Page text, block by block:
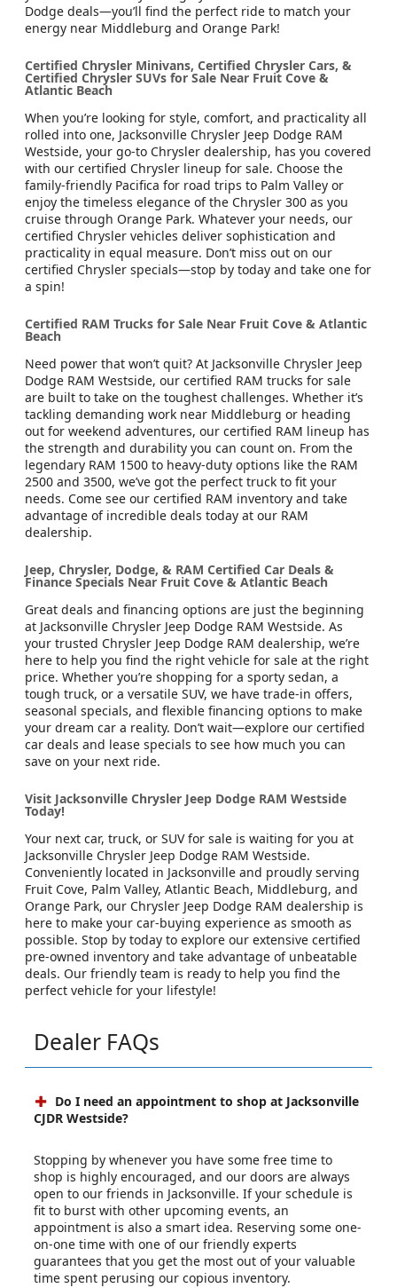
Dodge deals—you’ll find the perfect ride to match your
energy near Middleburg and Orange Park!
Certified Chrysler Minivans, Certified Chrysler Cars, &
Certified Chrysler SUVs for Sale Near Fruit Cove &
Atlantic Beach
When you’re looking for style, comfort, and practicality all
rolled into one, Jacksonville Chrysler Jeep Dodge RAM
Westside, your go-to Chrysler dealership, has you covered
with our certified Chrysler lineup for sale. Choose the
family-friendly Pacifica for road trips to Palm Valley or
enjoy the timeless elegance of the Chrysler 300 as you
cruise through Orange Park. Whatever your needs, our
certified Chrysler vehicles deliver sophistication and
practicality in equal measure. Don’t miss out on our
certified Chrysler specials—stop by today and take one for
a spin!
Certified RAM Trucks for Sale Near Fruit Cove & Atlantic
Beach
Need power that won’t quit? At Jacksonville Chrysler Jeep
Dodge RAM Westside, our certified RAM trucks for sale
are built to take on the toughest challenges. Whether it’s
tackling demanding work near Middleburg or heading
out for weekend adventures, our certified RAM lineup has
the strength and durability you can count on. From the
legendary RAM 1500 to heavy-duty options like the RAM
2500 and 3500, we’ve got the perfect truck to fit your
needs. Come see our certified RAM inventory and take
advantage of incredible deals today at our RAM
dealership.
Jeep, Chrysler, Dodge, & RAM Certified Car Deals &
Finance Specials Near Fruit Cove & Atlantic Beach
Great deals and financing options are just the beginning
at Jacksonville Chrysler Jeep Dodge RAM Westside. As
your trusted Chrysler Jeep Dodge RAM dealership, we’re
here to help you find the right vehicle for sale at the right
price. Whether you’re shopping for a sporty sedan, a
tough truck, or a versatile SUV, we have trade-in offers,
seasonal specials, and flexible financing options to make
your dream car a reality. Don’t wait—explore our certified
car deals and lease specials to see how much you can
save on your next ride.
Visit Jacksonville Chrysler Jeep Dodge RAM Westside
Today!
Your next car, truck, or SUV for sale is waiting for you at
Jacksonville Chrysler Jeep Dodge RAM Westside.
Conveniently located in Jacksonville and proudly serving
Fruit Cove, Palm Valley, Atlantic Beach, Middleburg, and
Orange Park, our Chrysler Jeep Dodge RAM dealership is
here to make your car-buying experience as smooth as
possible. Stop by today to explore our extensive certified
pre-owned inventory and take advantage of unbeatable
deals. Our friendly team is ready to help you find the
perfect vehicle for your lifestyle!
Dealer FAQs
Do I need an appointment to shop at Jacksonville
CJDR Westside?
Stopping by whenever you have some free time to
shop is highly encouraged, and our doors are always
open to our friends in Jacksonville. If your schedule is
fit to burst with other upcoming events, an
appointment is also a smart idea. Reserving some one-
on-one time with one of our friendly experts
guarantees that you get the most out of your valuable
time spent perusing our copious inventory.